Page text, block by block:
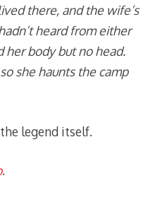
there, and the wife’s
heard from either
her body but no head.
she haunts the camp
legend itself.
.